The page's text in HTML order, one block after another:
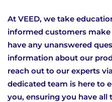
At VEED, we take
informed customers
have any unanswered
information about our
reach out to our experts
dedicated team is here to
you, ensuring you have